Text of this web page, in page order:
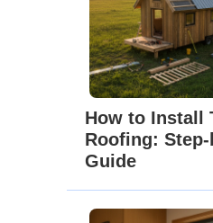
How to Install
Roofing:
Guide